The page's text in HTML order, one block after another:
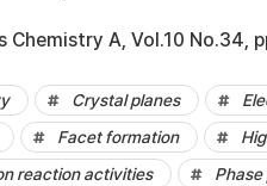
A, Vol.10 No.34,
Crystal planes
Facet formation
reaction activities
Phase